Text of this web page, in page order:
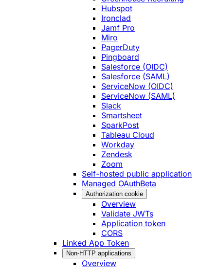
Hubspot
Ironclad
Jamf Pro
Miro
PagerDuty
Pingboard
Salesforce (OIDC)
Salesforce (SAML)
ServiceNow (OIDC)
ServiceNow (SAML)
Slack
Smartsheet
SparkPost
Tableau Cloud
Workday
Zendesk
Zoom
Self-hosted public application
Managed OAuthBeta
Authorization cookie
Overview
Validate JWTs
Application token
CORS
Linked App Token
Non-HTTP applications
Overview